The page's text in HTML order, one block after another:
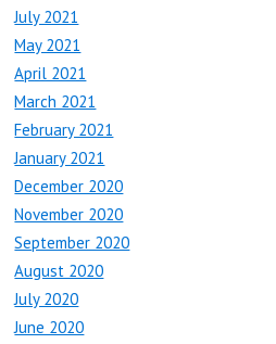
July 2021
May 2021
April 2021
March 2021
February 2021
January 2021
December 2020
November 2020
September 2020
August 2020
July 2020
June 2020